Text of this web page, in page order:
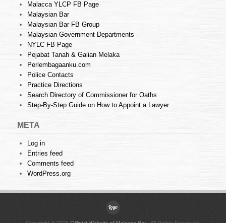
Malacca YLCP FB Page
Malaysian Bar
Malaysian Bar FB Group
Malaysian Government Departments
NYLC FB Page
Pejabat Tanah & Galian Melaka
Perlembagaanku.com
Police Contacts
Practice Directions
Search Directory of Commissioner for Oaths
Step-By-Step Guide on How to Appoint a Lawyer
META
Log in
Entries feed
Comments feed
WordPress.org